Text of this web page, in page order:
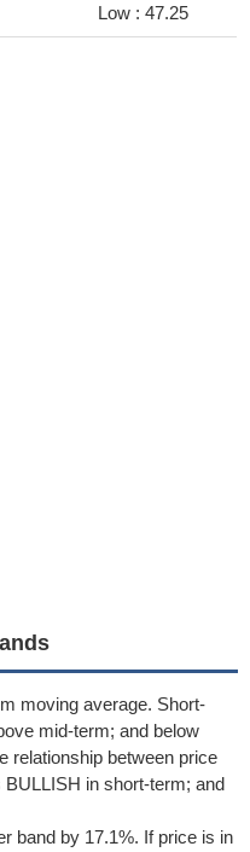
Low : 47.25
moving average. Short-
mid-term; and below
relationship between price
in short-term; and
band by 17.1%. If price is in